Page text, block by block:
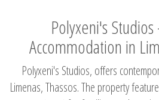
Polyxeni's
Accommodation in
Polyxeni's Studios, offers
Limenas, Thassos. The property